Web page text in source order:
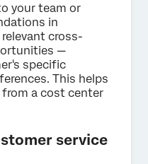
your team or
in
cross-
—
specific
This helps
a cost center
service